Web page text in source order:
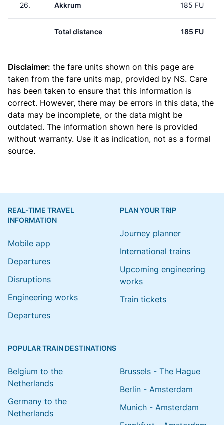
26. Akkrum 185 FU
Total distance 185 FU
Disclaimer: the fare units shown on this page are
taken from the fare units map, provided by NS. Care
has been taken to ensure that this information is
correct. However, there may be errors in this data, the
data may be incomplete, or the data might be
outdated. The information shown here is provided
without warranty. Use it as indication, not as a formal
source.
REAL-TIME TRAVEL
INFORMATION
Mobile app
Departures
Disruptions
Engineering works
Departures
PLAN YOUR TRIP
Journey planner
International trains
Upcoming engineering
works
Train tickets
POPULAR TRAIN DESTINATIONS
Belgium to the
Netherlands
Germany to the
Netherlands
Brussels - The Hague
Berlin - Amsterdam
Munich - Amsterdam